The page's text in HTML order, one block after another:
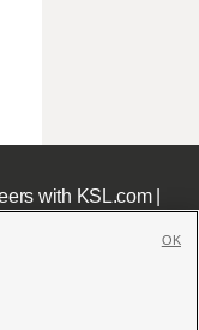
with KSL.com|
OK